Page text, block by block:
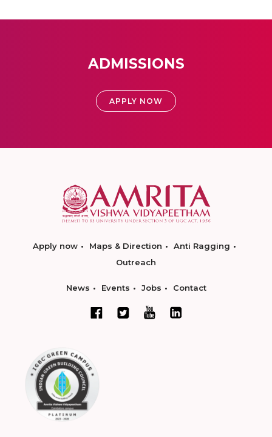
ADMISSIONS
APPLY NOW
Apply now Maps & Direction
Anti Ragging
Outreach
News Events Jobs Contact